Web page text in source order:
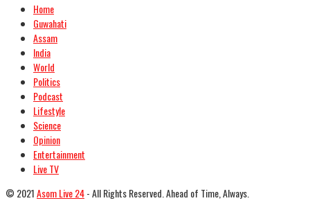
Home
Guwahati
Assam
India
World
Politics
Podcast
Lifestyle
Science
Opinion
Entertainment
Live TV
© 2021Asom Live 24- All Rights Reserved. Ahead of Time, Always.